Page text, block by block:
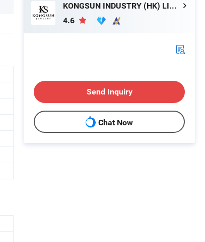
KONGSUN INDUSTRY (HK) LIMITED
4.6
Send Inquiry
Chat Now